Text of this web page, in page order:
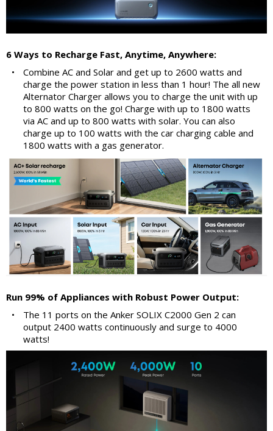
6 Ways to Recharge Fast, Anytime, Anywhere:
•
Combine AC and Solar and get up to 2600 watts and
charge the power station in less than 1 hour! The all new
Alternator Charger allows you to charge the unit with up
to 800 watts on the go! Charge with up to 1800 watts
via AC and up to 800 watts with solar. You can also
charge up to 100 watts with the car charging cable and
1800 watts with a gas generator.
Run 99% of Appliances with Robust Power Output:
•
The 11 ports on the Anker SOLIX C2000 Gen 2 can
output 2400 watts continuously and surge to 4000
watts!